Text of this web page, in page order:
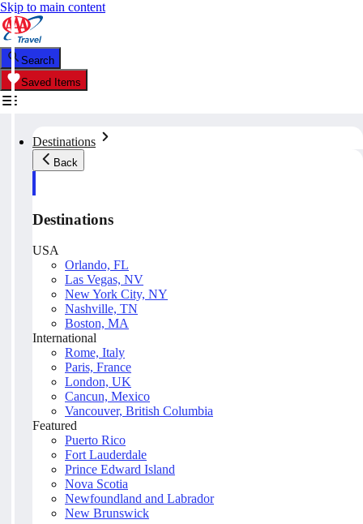
Skip to main content
Search
Saved Items
Destinations
Back
Destinations
USA
Orlando, FL
Las Vegas, NV
New York City, NY
Nashville, TN
Boston, MA
International
Rome, Italy
Paris, France
London, UK
Cancun, Mexico
Vancouver, British Columbia
Featured
Puerto Rico
Fort Lauderdale
Prince Edward Island
Nova Scotia
Newfoundland and Labrador
New Brunswick